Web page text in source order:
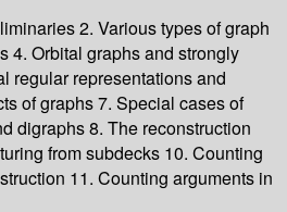
2. Various types of graph
4. Orbital graphs and strongly
regular representations and
of graphs 7. Special cases of
digraphs 8. The reconstruction
from subdecks 10. Counting
11. Counting arguments in